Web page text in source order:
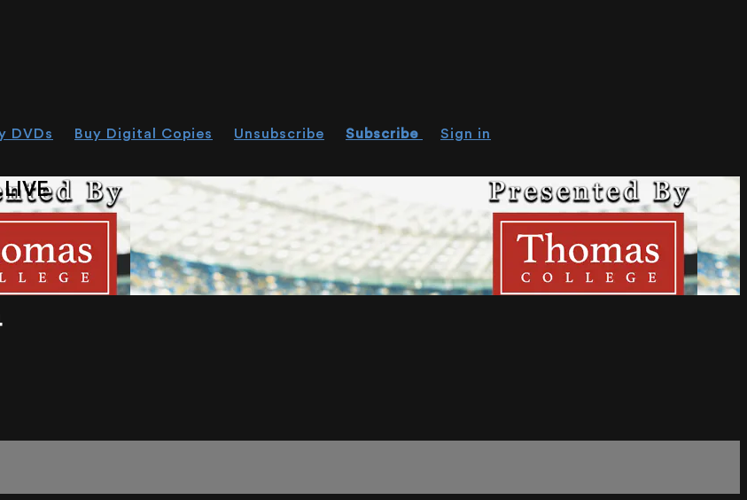
DVDs Buy Digital Copies Unsubscribe Subscribe
Sign in